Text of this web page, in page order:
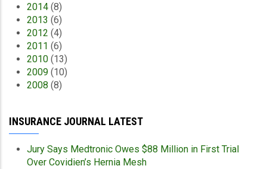
2014 (8)
2013 (6)
2012 (4)
2011 (6)
2010 (13)
2009 (10)
2008 (8)
INSURANCE JOURNAL LATEST
Jury Says Medtronic Owes $88 Million in First Trial
Over Covidien’s Hernia Mesh